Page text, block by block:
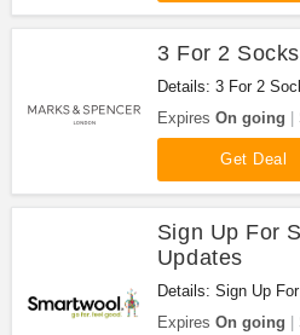
3 For 2 Socks
Details: 3 For 2
Expires On going
Get Deal
Sign Up For
Updates
Details: Sign Up
SmartWool!
Expires On going